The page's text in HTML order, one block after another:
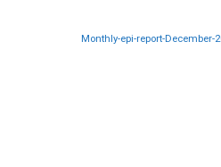
Monthly-epi-report-December-